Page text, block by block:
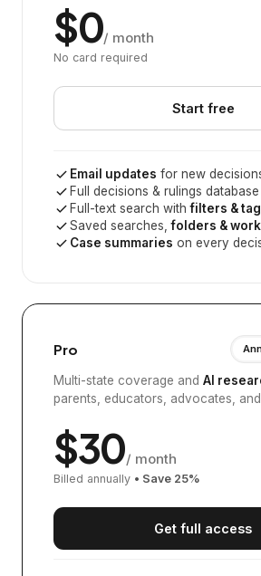
$0/ month
No card required
Start free
Email updates for new
Full decisions & rulings database
Full-text search withfilters &
Saved searches,folders &
Case summaries on every
Pro
Multi-state coverage and AI
parents, educators, advocates,
$30/ month
Billed annually • Save 25%
Get full access